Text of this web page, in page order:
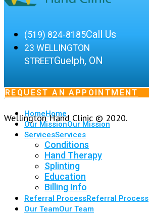
(519) 824-8185Call Us
23 WELLINGTON
STREETGuelph, ON
REQUEST AN APPOINTMENT
HomeHome
Our MissionOur Mission
ServicesServices
Conditions
Hand Therapy
Splinting
Education
Billing Info
Referral ProcessReferral Process
Our TeamOur Team
Wellington Hand Clinic © 2020.